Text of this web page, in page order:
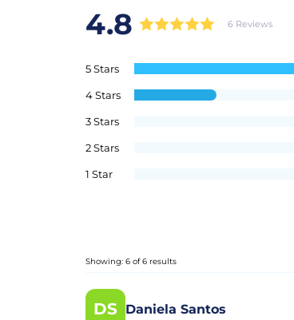
4.8 6 Reviews
5 Stars
4 Stars
3 Stars
2 Stars
1 Star
Showing: 6 of 6 results
DS Daniela Santos